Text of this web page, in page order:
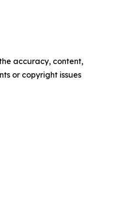
accuracy, content,
or copyright issues